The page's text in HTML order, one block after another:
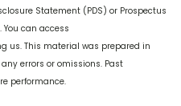
Statement (PDS) or Prospectus
can access
us. This material was prepared in
errors or omissions. Past
performance.